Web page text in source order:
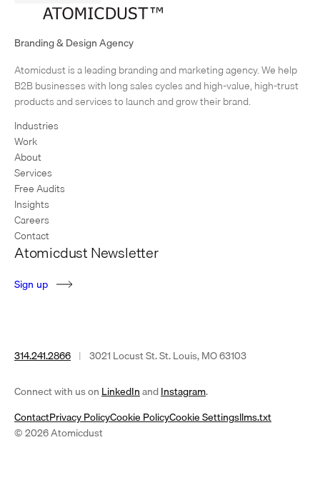
A Web Design Revamp to Match the Real EDC
Sometimes, I like to think of my job like a magic mirror. Companies
brand seems dated, or not professional…
12Next Page
Branding & Design Agency
Atomicdust is a leading branding and marketing agency. We help
B2B businesses with long sales cycles and high-value, high-trust
products and services to launch and grow their brand.
Industries
Work
About
Services
Free Audits
Insights
Careers
Contact
Atomicdust Newsletter
Sign up
314.241.2866 | 3021 Locust St. St. Louis, MO 63103
Connect with us onLinkedIn(opens
a
andInstagram(opens
a
.
ContactPrivacy PolicyCookie PolicyCookie Settingsllms.txt
© 2026 Atomicdust